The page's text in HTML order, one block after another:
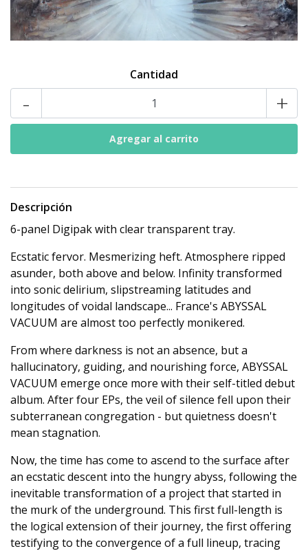
Cantidad
- +
Descripción
6-panel Digipak with clear transparent tray.
Ecstatic fervor. Mesmerizing heft. Atmosphere ripped
asunder, both above and below. Infinity transformed
into sonic delirium, slipstreaming latitudes and
longitudes of voidal landscape... France's ABYSSAL
VACUUM are almost too perfectly monikered.
From where darkness is not an absence, but a
hallucinatory, guiding, and nourishing force, ABYSSAL
VACUUM emerge once more with their self-titled debut
album. After four EPs, the veil of silence fell upon their
subterranean congregation - but quietness doesn't
mean stagnation.
Now, the time has come to ascend to the surface after
an ecstatic descent into the hungry abyss, following the
inevitable transformation of a project that started in
the murk of the underground. This first full-length is
the logical extension of their journey, the first offering
testifying to the convergence of a full lineup, tracing